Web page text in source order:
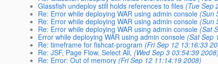
Glassfish undeploy still holds references to files (Tue Sep
Re: Error while deploying WAR using admin console (Sun
Re: Error while deploying WAR using admin console (Sun
Re: Error while deploying WAR using admin console (Sat
Error while deploying WAR using admin console (Sat Sep
Re: timeframe for fishcat-program (Fri Sep 12 13:16:33
Re: JSF, Page Flow, Select All, (Wed Sep 3 03:54:39
Re: Error: Out of memory (Fri Sep 12 11:14:19 2008)